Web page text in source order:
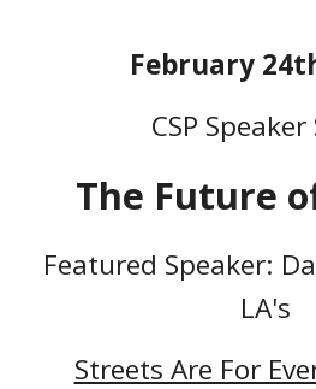
February
CSP Speaker
The Future
Featured Speaker:
LA's
Streets Are For